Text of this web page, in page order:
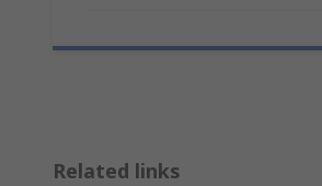
Related links